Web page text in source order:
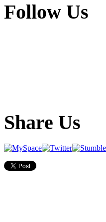
Follow Us
Share Us